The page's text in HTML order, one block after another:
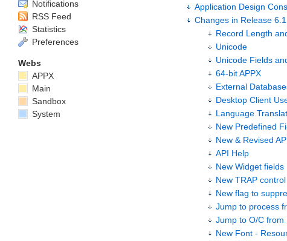
Application Design
Changes in Release
Record Length
Unicode
Unicode Fields
64-bit APPX
External
Desktop Client
Language
New Predefined
New & Revised
API Help
New Widget fields
New TRAP control
New flag to
Jump to process
Jump to O/C from
New Font -
Notifications
RSS Feed
Statistics
Preferences
Webs
APPX
Main
Sandbox
System